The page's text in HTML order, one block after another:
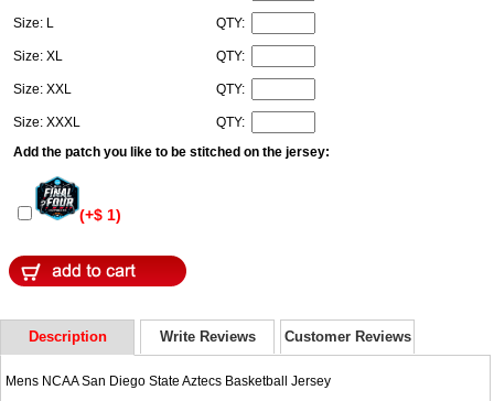
Size: L QTY:
Size: XL QTY:
Size: XXL QTY:
Size: XXXL
QTY:
Add the patch you like to be stitched on the jersey:
(+$ 1)
Description Write Reviews Customer Reviews
Mens NCAA San Diego State Aztecs Basketball Jersey